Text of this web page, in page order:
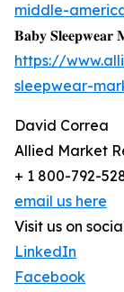
middle-
𝐁𝐚𝐛𝐲 𝐒𝐥𝐞𝐞𝐩𝐰𝐞𝐚𝐫
https://
sleepwear-
David Correa
Allied Market
+ 1 800-792-
email us here
Visit us on
LinkedIn
Facebook